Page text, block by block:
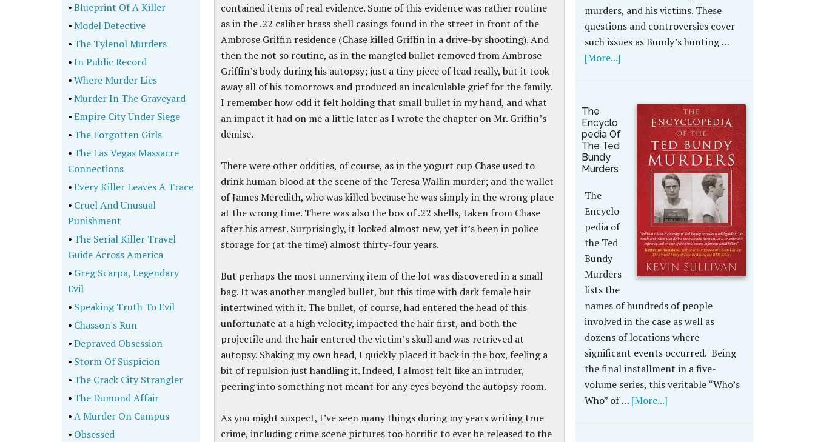
contained items of real evidence. Some of this evidence was rather routine
as in the .22 caliber brass shell casings found in the street in front of the
Ambrose Griffin residence (Chase killed Griffin in a drive-by shooting). And
then the not so routine, as in the mangled bullet removed from Ambrose
Griffin’s body during his autopsy; just a tiny piece of lead really, but it took
away all of his tomorrows and produced an incalculable grief for the family.
I remember how odd it felt holding that small bullet in my hand, and what
an impact it had on me a little later as I wrote the chapter on Mr. Griffin’s
demise.
There were other oddities, of course, as in the yogurt cup Chase used to
drink human blood at the scene of the Teresa Wallin murder; and the wallet
of James Meredith, who was killed because he was simply in the wrong place
at the wrong time. There was also the box of .22 shells, taken from Chase
after his arrest. Surprisingly, it looked almost new, yet it’s been in police
storage for (at the time) almost thirty-four years.
But perhaps the most unnerving item of the lot was discovered in a small
bag. It was another mangled bullet, but this time with dark female hair
intertwined with it. The bullet, of course, had entered the head of this
unfortunate at a high velocity, impacted the hair first, and both the
projectile and the hair entered the victim’s skull and was retrieved at
autopsy. Shaking my own head, I quickly placed it back in the box, feeling a
bit of repulsion just handling it. Indeed, I almost felt like an intruder,
peering into something not meant for any eyes beyond the autopsy room.
As you might suspect, I’ve seen many things during my years writing true
crime, including crime scene pictures too horrific to ever be released to the
murders, and his victims. These
questions and controversies cover
such issues as Bundy’s hunting …
[More...]
The
Encyclo
pedia Of
The Ted
Bundy
Murders
The
Encyclo
pedia of
the Ted
Bundy
Murders
lists the
names of hundreds of people
involved in the case as well as
dozens of locations where
significant events occurred. Being
the final installment in a five-
volume series, this veritable “Who’s
Who” of … [More...]
•Blueprint Of A Killer
•Model Detective
• The Tylenol Murders
•In Public Record
•Where Murder Lies
•Murder In The Graveyard
•Empire City Under Siege
• The Forgotten Girls
• The Las Vegas Massacre
Connections
•Every Killer Leaves A Trace
• Cruel And Unusual
Punishment
• The Serial Killer Travel
Guide Across America
• Greg Scarpa, Legendary
Evil
• Speaking Truth To Evil
• Chasson's Run
•Depraved Obsession
• Storm Of Suspicion
• The Crack City Strangler
• The Dumond Affair
•A Murder On Campus
• Obsessed